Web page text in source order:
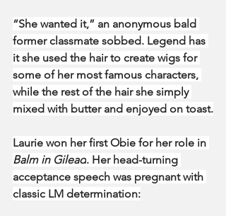
“She wanted it,” an anonymous bald
former classmate sobbed. Legend has
it she used the hair to create wigs for
some of her most famous characters,
while the rest of the hair she simply
mixed with butter and enjoyed on toast.
Laurie won her first Obie for her role in
Balm in Gilead. Her head-turning
acceptance speech was pregnant with
classic LM determination: